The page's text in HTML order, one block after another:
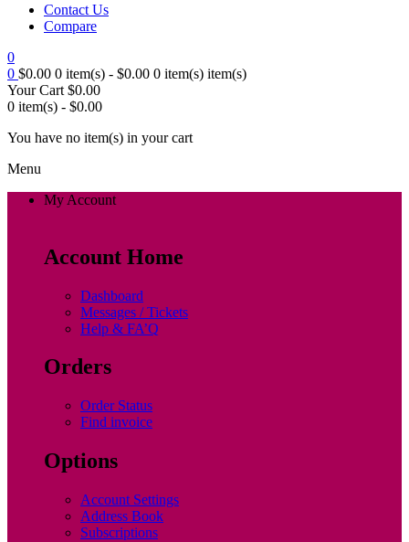
Contact Us
Compare
0
0 $0.00 0 item(s) - $0.00 0 item(s) item(s)
Your Cart $0.00
0 item(s) - $0.00
You have no item(s) in your cart
Menu
My Account
Account Home
Dashboard
Messages / Tickets
Help & FA’Q
Orders
Order Status
Find invoice
Options
Account Settings
Address Book
Subscriptions